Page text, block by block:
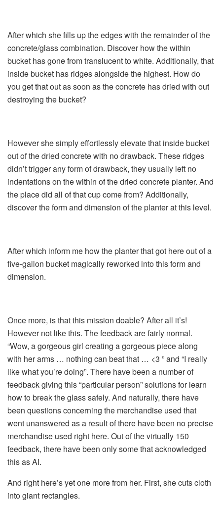
After which she fills up the edges with the remainder of the
concrete/glass combination. Discover how the within
bucket has gone from translucent to white. Additionally, that
inside bucket has ridges alongside the highest. How do
you get that out as soon as the concrete has dried with out
destroying the bucket?
However she simply effortlessly elevate that inside bucket
out of the dried concrete with no drawback. These ridges
didn’t trigger any form of drawback, they usually left no
indentations on the within of the dried concrete planter. And
the place did all of that cup come from? Additionally,
discover the form and dimension of the planter at this level.
After which inform me how the planter that got here out of a
five-gallon bucket magically reworked into this form and
dimension.
Once more, is that this mission doable? After all it’s!
However not like this. The feedback are fairly normal.
“Wow, a gorgeous girl creating a gorgeous piece along
with her arms … nothing can beat that … <3 ” and “I really
like what you’re doing”. There have been a number of
feedback giving this “particular person” solutions for learn
how to break the glass safely. And naturally, there have
been questions concerning the merchandise used that
went unanswered as a result of there have been no precise
merchandise used right here. Out of the virtually 150
feedback, there have been only some that acknowledged
this as AI.
And right here’s yet one more from her. First, she cuts cloth
into giant rectangles.